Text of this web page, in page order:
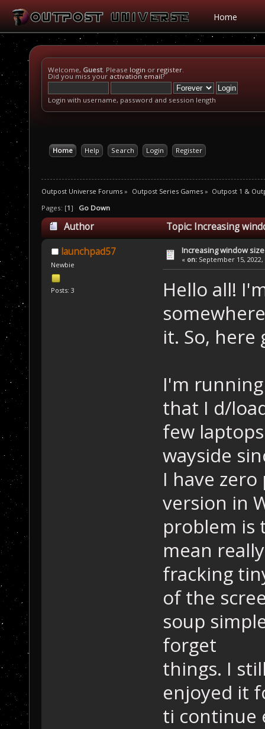
Home
Welcome, Guest. Please login or register.
Did you miss your activation email?
Login with username, password and session length
Home Help Search Login Register
Outpost Universe Forums » Outpost Series Games» Outpost 1 &
Pages: [1] Go Down
Author Topic: Increasing
launchpad57
Newbie
Posts: 3
Increasing window
« on: September 15, 2022,
Hello all!
it. So, here
I'm
that I d/
few
wayside
I have
version in
problem is
mean really
fracking
of the
soup
forget
things. I
enjoyed it
ti continue